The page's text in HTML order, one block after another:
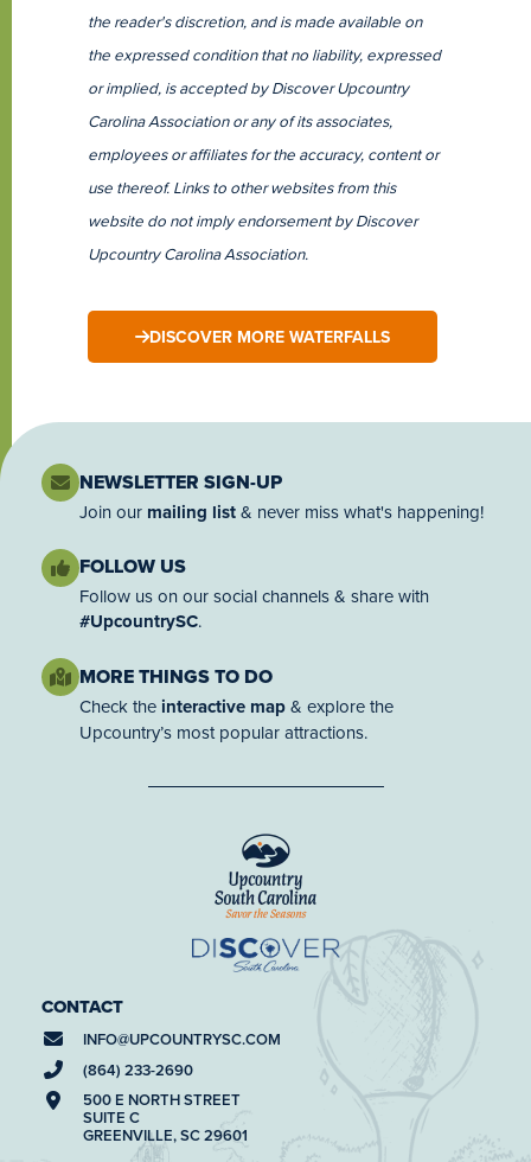
the reader's discretion, and is made available on
the expressed condition that no liability, expressed
or implied, is accepted by Discover Upcountry
Carolina Association or any of its associates,
employees or affiliates for the accuracy, content or
use thereof. Links to other websites from this
website do not imply endorsement by Discover
Upcountry Carolina Association.
DISCOVER MORE WATERFALLS
NEWSLETTER SIGN-UP
Join our mailing list& never miss what's happening!
FOLLOW US
Follow us on our social channels & share with
#UpcountrySC.
MORE THINGS TO DO
Check the interactive map& explore the
Upcountry’s most popular attractions.
CONTACT
INFO@UPCOUNTRYSC.COM
(864) 233-2690
500 E NORTH STREET
SUITE C
GREENVILLE, SC 29601